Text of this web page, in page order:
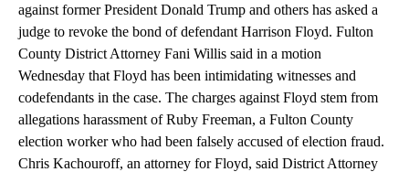
against former President Donald Trump and others has asked a
judge to revoke the bond of defendant Harrison Floyd. Fulton
County District Attorney Fani Willis said in a motion
Wednesday that Floyd has been intimidating witnesses and
codefendants in the case. The charges against Floyd stem from
allegations harassment of Ruby Freeman, a Fulton County
election worker who had been falsely accused of election fraud.
Chris Kachouroff, an attorney for Floyd, said District Attorney